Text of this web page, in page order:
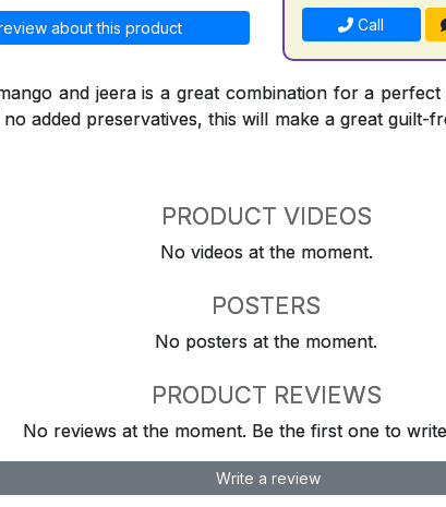
about this product Call
and jeera is a great combination for a
added preservatives, this will make a great guilt-
PRODUCT VIDEOS
No videos at the moment.
POSTERS
No posters at the moment.
PRODUCT REVIEWS
No reviews at the moment. Be the first one to
Write a review